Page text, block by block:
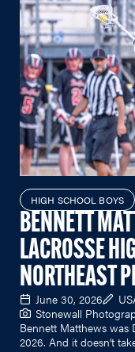
HIGH SCHOOL BOYS
BENNETT
LACROSSE
NORTHEAST
June 30, 2026
Stonewall
Bennett Matthews was
2026. And it doesn’t